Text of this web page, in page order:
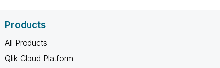
Products
All Products
Qlik Cloud Platform